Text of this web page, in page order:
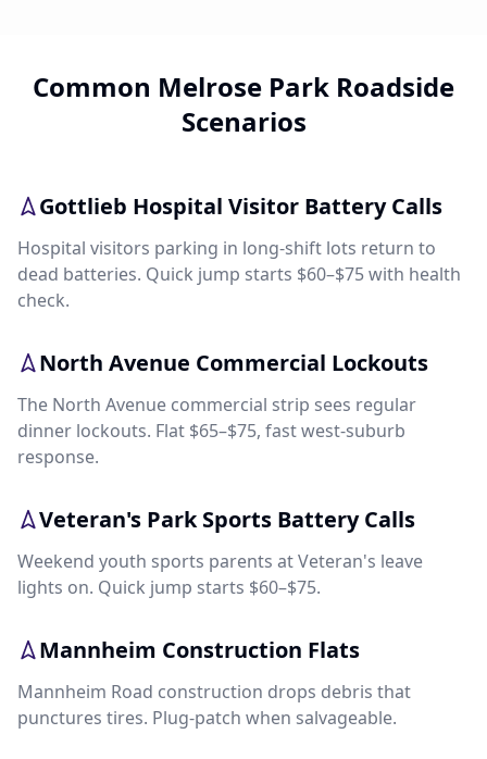
Common Melrose Park Roadside
Scenarios
Gottlieb Hospital Visitor Battery Calls
Hospital visitors parking in long-shift lots return to
dead batteries. Quick jump starts $60–$75 with health
check.
North Avenue Commercial Lockouts
The North Avenue commercial strip sees regular
dinner lockouts. Flat $65–$75, fast west-suburb
response.
Veteran's Park Sports Battery Calls
Weekend youth sports parents at Veteran's leave
lights on. Quick jump starts $60–$75.
Mannheim Construction Flats
Mannheim Road construction drops debris that
punctures tires. Plug-patch when salvageable.